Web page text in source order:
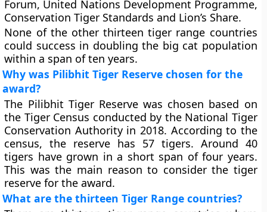
Forum, United Nations Development Programme,
Conservation Tiger Standards and Lion’s Share.
None of the other thirteen tiger range countries
could success in doubling the big cat population
within a span of ten years.
Why was Pilibhit Tiger Reserve chosen for the
award?
The Pilibhit Tiger Reserve was chosen based on
the Tiger Census conducted by the National Tiger
Conservation Authority in 2018. According to the
census, the reserve has 57 tigers. Around 40
tigers have grown in a short span of four years.
This was the main reason to consider the tiger
reserve for the award.
What are the thirteen Tiger Range countries?